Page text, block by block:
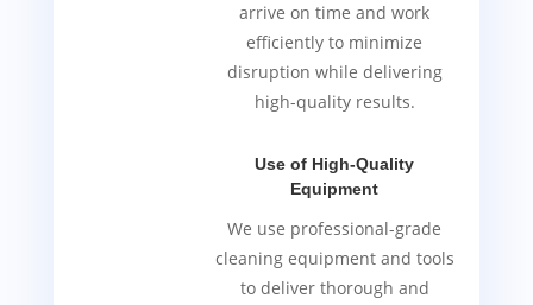
arrive on time and work
efficiently to minimize
disruption while delivering
high-quality results.
Use of High-Quality
Equipment
We use professional-grade
cleaning equipment and tools
to deliver thorough and